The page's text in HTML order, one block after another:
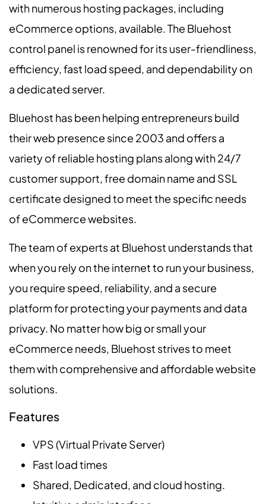
with numerous hosting packages, including
eCommerce options, available. The Bluehost
control panel is renowned for its user-friendliness,
efficiency, fast load speed, and dependability on
a dedicated server.
Bluehost has been helping entrepreneurs build
their web presence since 2003 and offers a
variety of reliable hosting plans along with 24/7
customer support, free domain name and SSL
certificate designed to meet the specific needs
of eCommerce websites.
The team of experts at Bluehost understands that
when you rely on the internet to run your business,
you require speed, reliability, and a secure
platform for protecting your payments and data
privacy. No matter how big or small your
eCommerce needs, Bluehost strives to meet
them with comprehensive and affordable website
solutions.
Features
VPS (Virtual Private Server)
Fast load times
Shared, Dedicated, and cloud hosting.